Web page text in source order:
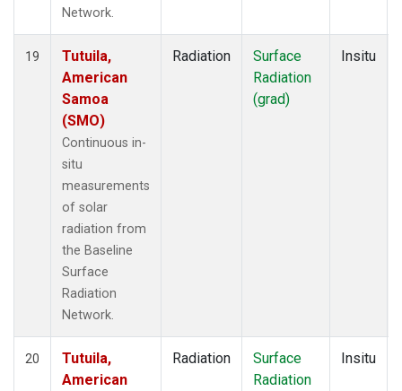
Network.
19
Tutuila,
American
Samoa
(SMO)
Continuous in-
situ
measurements
of solar
radiation from
the Baseline
Surface
Radiation
Network.
Radiation
Surface
Radiation
(grad)
Insitu
20
Tutuila,
American
Radiation
Surface
Radiation
Insitu